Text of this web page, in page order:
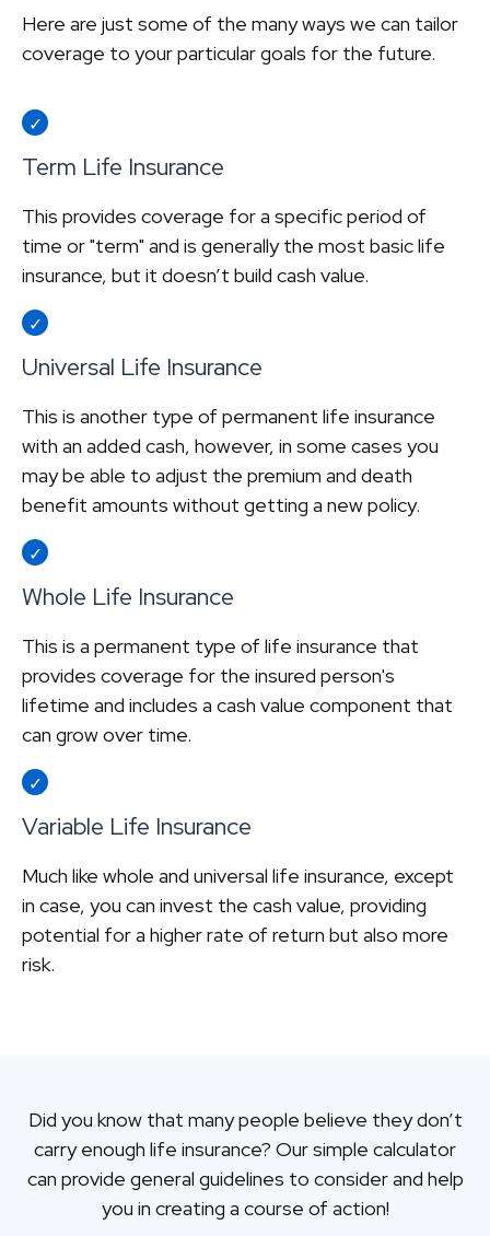
Here are just some of the many ways we can tailor
coverage to your particular goals for the future.
Term Life Insurance
This provides coverage for a specific period of
time or "term" and is generally the most basic life
insurance, but it doesn’t build cash value.
Universal Life Insurance
This is another type of permanent life insurance
with an added cash, however, in some cases you
may be able to adjust the premium and death
benefit amounts without getting a new policy.
Whole Life Insurance
This is a permanent type of life insurance that
provides coverage for the insured person's
lifetime and includes a cash value component that
can grow over time.
Variable Life Insurance
Much like whole and universal life insurance, except
in case, you can invest the cash value, providing
potential for a higher rate of return but also more
risk.
Did you know that many people believe they don’t
carry enough life insurance? Our simple calculator
can provide general guidelines to consider and help
you in creating a course of action!